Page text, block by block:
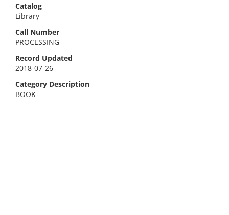
Catalog
Library
Call Number
PROCESSING
Record Updated
2018-07-26
Category Description
BOOK